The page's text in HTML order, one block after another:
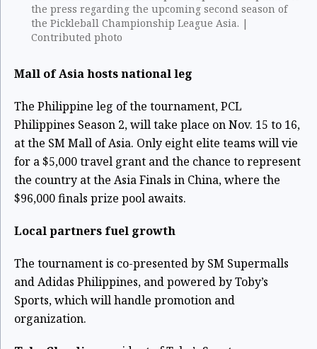
the press regarding the upcoming second season of
the Pickleball Championship League Asia. |
Contributed photo
Mall of Asia hosts national leg
The Philippine leg of the tournament, PCL
Philippines Season 2, will take place on Nov. 15 to 16,
at the SM Mall of Asia. Only eight elite teams will vie
for a $5,000 travel grant and the chance to represent
the country at the Asia Finals in China, where the
$96,000 finals prize pool awaits.
Local partners fuel growth
The tournament is co-presented by SM Supermalls
and Adidas Philippines, and powered by Toby’s
Sports, which will handle promotion and
organization.